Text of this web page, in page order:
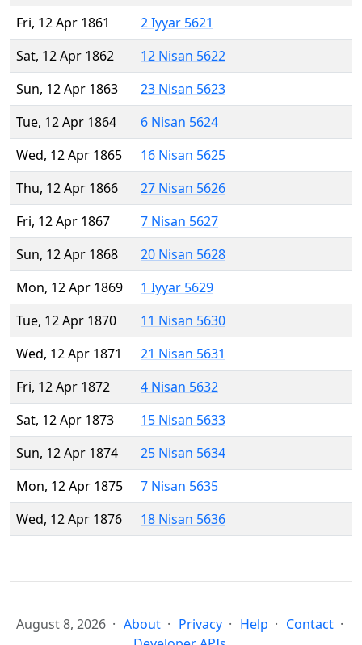
Fri, 12 Apr 1861
2 Iyyar 5621
Sat, 12 Apr 1862
12 Nisan 5622
Sun, 12 Apr 1863
23 Nisan 5623
Tue, 12 Apr 1864
6 Nisan 5624
Wed, 12 Apr 1865
16 Nisan 5625
Thu, 12 Apr 1866
27 Nisan 5626
Fri, 12 Apr 1867
7 Nisan 5627
Sun, 12 Apr 1868
20 Nisan 5628
Mon, 12 Apr 1869
1 Iyyar 5629
Tue, 12 Apr 1870
11 Nisan 5630
Wed, 12 Apr 1871
21 Nisan 5631
Fri, 12 Apr 1872
4 Nisan 5632
Sat, 12 Apr 1873
15 Nisan 5633
Sun, 12 Apr 1874
25 Nisan 5634
Mon, 12 Apr 1875
7 Nisan 5635
Wed, 12 Apr 1876
18 Nisan 5636
August 8, 2026 About Privacy Help
Contact